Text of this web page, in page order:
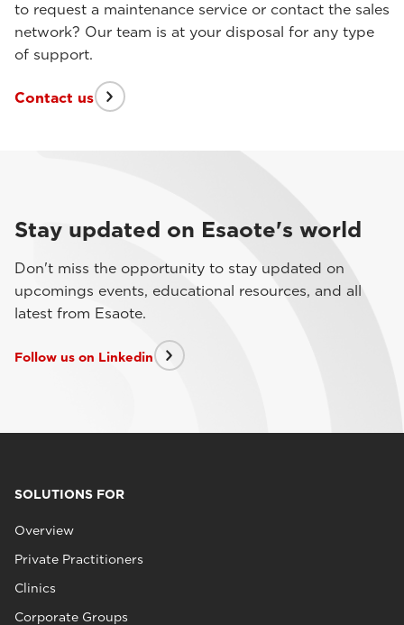
to request a maintenance service or contact the sales
network? Our team is at your disposal for any type
of support.
Contact us
Stay updated on Esaote's world
Don't miss the opportunity to stay updated on
upcomings events, educational resources, and all
latest from Esaote.
Follow us on Linkedin
SOLUTIONS FOR
Overview
Private Practitioners
Clinics
Corporate Groups